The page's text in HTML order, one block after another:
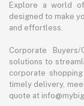
Explore a world
designed to make
and effortless.
Corporate
solutions to
corporate
timely delivery,
quote at